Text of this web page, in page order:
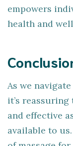
empowers
health and
As we
it’s
and effective
available to